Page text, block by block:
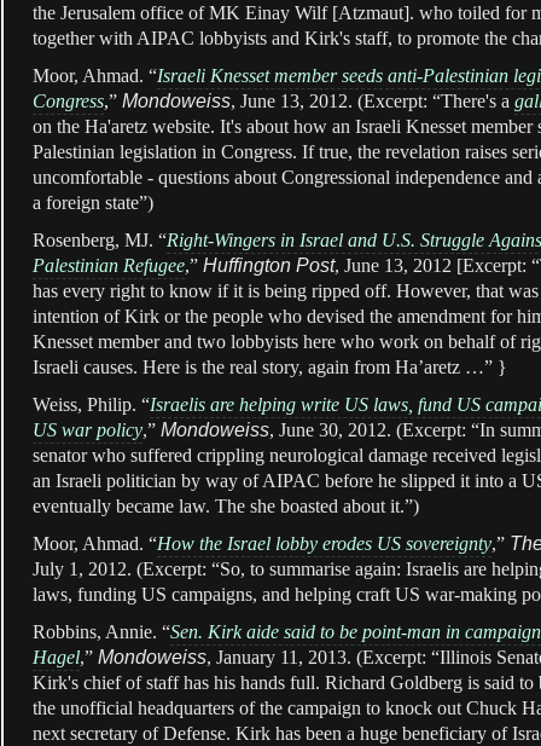
the Jerusalem office of MK Einay Wilf [Atzmaut]. who toiled for
together with AIPAC lobbyists and Kirk's staff, to promote the
Moor, Ahmad. “Israeli Knesset member seeds anti-Palestinian
Congress,” Mondoweiss, June 13, 2012. (Excerpt: “There's a
on the Ha'aretz website. It's about how an Israeli Knesset member
Palestinian legislation in Congress. If true, the revelation raises
uncomfortable - questions about Congressional independence and
a foreign state”)
Rosenberg, MJ. “Right-Wingers in Israel and U.S. Struggle
Palestinian Refugee,” Huffington Post, June 13, 2012 [Excerpt: “
has every right to know if it is being ripped off. However, that was
intention of Kirk or the people who devised the amendment for
Knesset member and two lobbyists here who work on behalf of
Israeli causes. Here is the real story, again from Ha’aretz …” }
Weiss, Philip. “Israelis are helping write US laws, fund US
US war policy,” Mondoweiss, June 30, 2012. (Excerpt: “In
senator who suffered crippling neurological damage received
an Israeli politician by way of AIPAC before he slipped it into a
eventually became law. The she boasted about it.”)
Moor, Ahmad. “How the Israel lobby erodes US sovereignty,”
July 1, 2012. (Excerpt: “So, to summarise again: Israelis are
laws, funding US campaigns, and helping craft US war-making
Robbins, Annie. “Sen. Kirk aide said to be point-man in
Hagel,” Mondoweiss, January 11, 2013. (Excerpt: “Illinois
Kirk's chief of staff has his hands full. Richard Goldberg is said to
the unofficial headquarters of the campaign to knock out Chuck
next secretary of Defense. Kirk has been a huge beneficiary of